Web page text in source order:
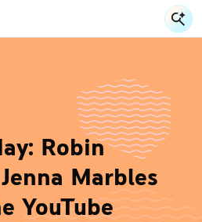
Robin
Marbles
YouTube